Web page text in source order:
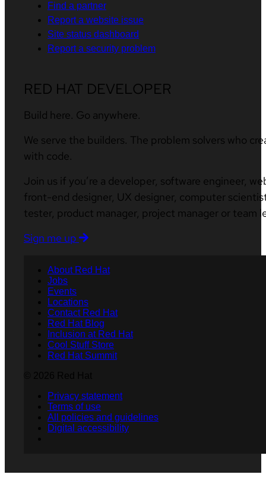
Find a partner
Report a website issue
Site status dashboard
Report a security problem
RED HAT DEVELOPER
Build here. Go anywhere.
We serve the builders. The problem solvers who
with code.
Join us if you’re a developer, software engineer,
front-end designer, UX designer, computer
tester, product manager, project manager or team
Sign me up
About Red Hat
Jobs
Events
Locations
Contact Red Hat
Red Hat Blog
Inclusion at Red Hat
Cool Stuff Store
Red Hat Summit
Privacy statement
Terms of use
All policies and guidelines
Digital accessibility